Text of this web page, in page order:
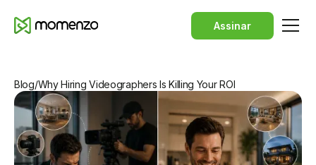
Assinar
Blog/Why Hiring Videographers Is Killing Your ROI